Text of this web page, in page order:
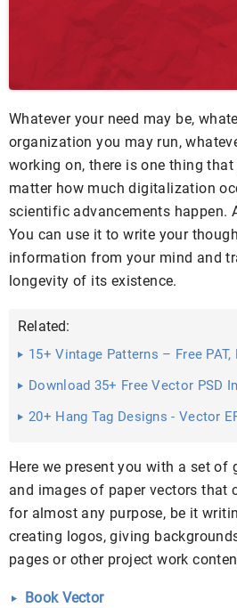
Whatever your need may be,
organization you may run,
working on, there is one thing that
matter how much digitalization
scientific advancements happen.
You can use it to write your
information from your mind and
longevity of its existence.
Related:
15+ Vintage Patterns – Free PAT,
Format ...
Download 35+ Free Vector PSD
20+ Hang Tag Designs - Vector
Here we present you with a set
and images of paper vectors that
for almost any purpose, be it
creating logos, giving
pages or other project work
Book Vector